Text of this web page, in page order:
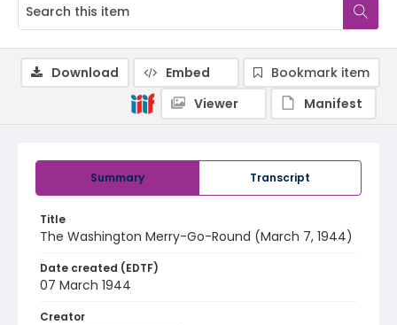
Summary Transcript
Title
The Washington Merry-Go-Round (March 7, 1944)
Date created (EDTF)
07 March 1944
Creator
Download Embed
Bookmark item
Viewer
Manifest